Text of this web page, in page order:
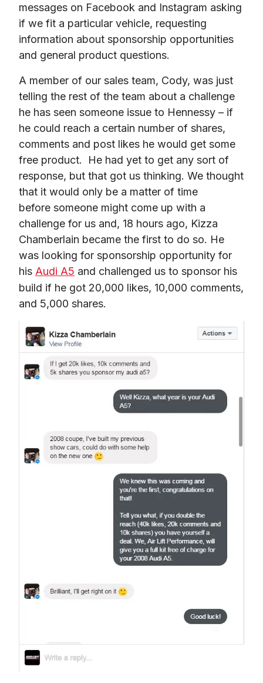
messages on Facebook and Instagram asking
if we fit a particular vehicle, requesting
information about sponsorship opportunities
and general product questions.
A member of our sales team, Cody, was just
telling the rest of the team about a challenge
he has seen someone issue to Hennessy – if
he could reach a certain number of shares,
comments and post likes he would get some
free product.  He had yet to get any sort of
response, but that got us thinking. We thought
that it would only be a matter of time
before someone might come up with a
challenge for us and, 18 hours ago, Kizza
Chamberlain became the first to do so. He
was looking for sponsorship opportunity for
his Audi A5 and challenged us to sponsor his
build if he got 20,000 likes, 10,000 comments,
and 5,000 shares.